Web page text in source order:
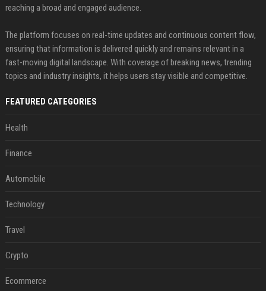
reaching a broad and engaged audience.
The platform focuses on real-time updates and continuous content flow,
ensuring that information is delivered quickly and remains relevant in a
fast-moving digital landscape. With coverage of breaking news, trending
topics and industry insights, it helps users stay visible and competitive.
FEATURED CATEGORIES
Health
Finance
Automobile
Technology
Travel
Crypto
Ecommerce